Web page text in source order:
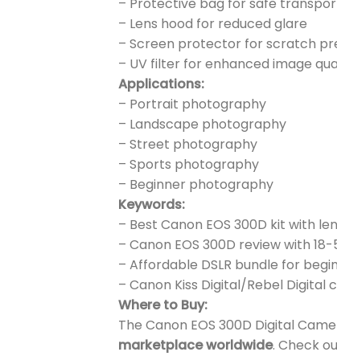
– Protective bag for safe
– Lens hood for reduced glare
– Screen protector for scratch
– UV filter for enhanced image
Applications:
– Portrait photography
– Landscape photography
– Street photography
– Sports photography
– Beginner photography
Keywords:
– Best Canon EOS 300D kit with
– Canon EOS 300D review with
– Affordable DSLR bundle for
– Canon Kiss Digital/Rebel Digital
Where to Buy:
The Canon EOS 300D Digital
marketplace worldwide. Check